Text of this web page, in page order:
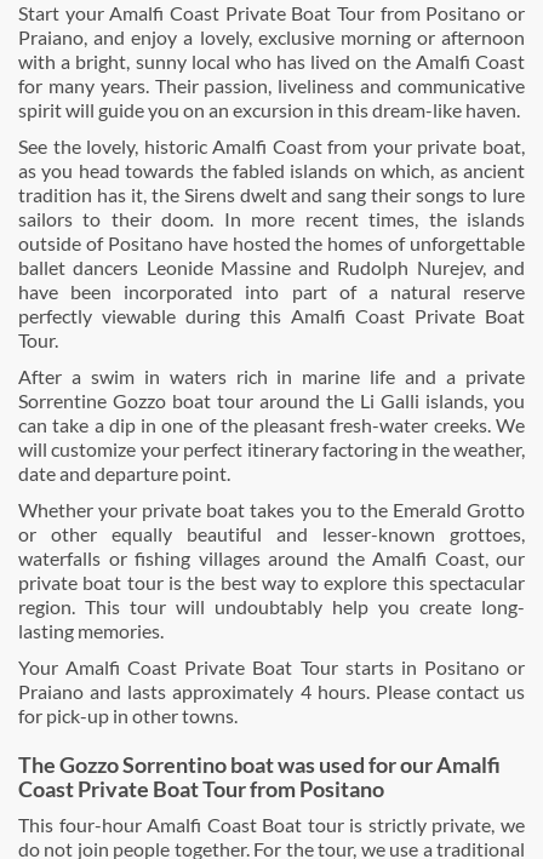
Start your Amalfi Coast Private Boat Tour from Positano or
Praiano, and enjoy a lovely, exclusive morning or afternoon
with a bright, sunny local who has lived on the Amalfi Coast
for many years. Their passion, liveliness and communicative
spirit will guide you on an excursion in this dream-like haven.
See the lovely, historic Amalfi Coast from your private boat,
as you head towards the fabled islands on which, as ancient
tradition has it, the Sirens dwelt and sang their songs to lure
sailors to their doom. In more recent times, the islands
outside of Positano have hosted the homes of unforgettable
ballet dancers Leonide Massine and Rudolph Nurejev, and
have been incorporated into part of a natural reserve
perfectly viewable during this Amalfi Coast Private Boat
Tour.
After a swim in waters rich in marine life and a private
Sorrentine Gozzo boat tour around the Li Galli islands, you
can take a dip in one of the pleasant fresh-water creeks. We
will customize your perfect itinerary factoring in the weather,
date and departure point.
Whether your private boat takes you to the Emerald Grotto
or other equally beautiful and lesser-known grottoes,
waterfalls or fishing villages around the Amalfi Coast, our
private boat tour is the best way to explore this spectacular
region. This tour will undoubtably help you create long-
lasting memories.
Your Amalfi Coast Private Boat Tour starts in Positano or
Praiano and lasts approximately 4 hours. Please contact us
for pick-up in other towns.
The Gozzo Sorrentino boat was used for our Amalfi
Coast Private Boat Tour from Positano
This four-hour Amalfi Coast Boat tour is strictly private, we
do not join people together. For the tour, we use a traditional